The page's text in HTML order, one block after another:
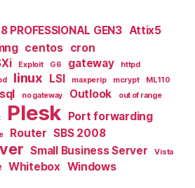
GEN3 Attix5
centos cron
Exploit G6 gateway httpd
linux LSI maxperip mcrypt ML110
no gateway Outlook out of range
Plesk Port forwarding
Router SBS 2008
Small Business Server Vista
Whitebox Windows